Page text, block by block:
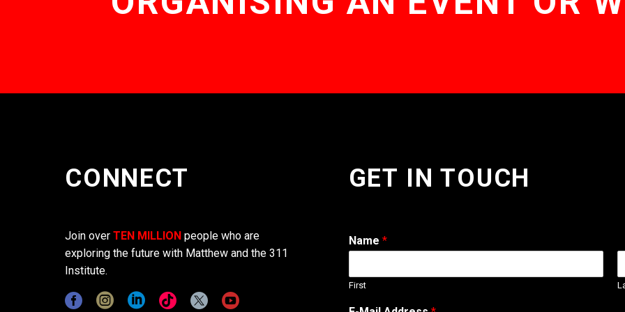
CONNECT
Join over TEN MILLION people who are
exploring the future with Matthew and the 311
Institute.
GET IN TOUCH
Name *
First